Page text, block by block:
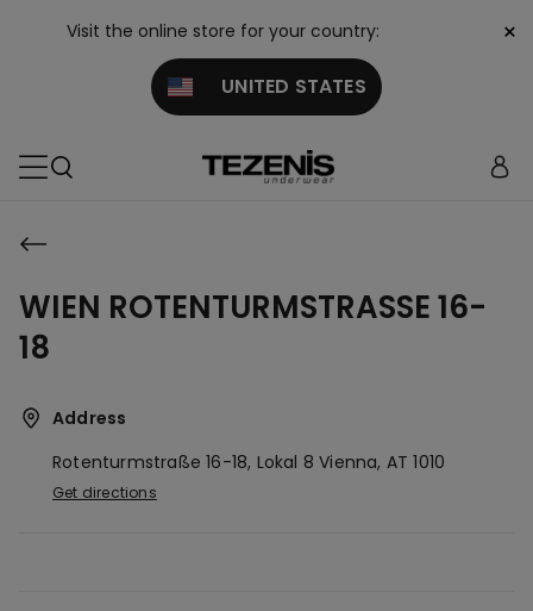
Visit the online store for your country:
UNITED STATES
×
WIEN ROTENTURMSTRASSE 16-
18
Address
Rotenturmstraße 16-18, Lokal 8Vienna, AT1010
Get directions